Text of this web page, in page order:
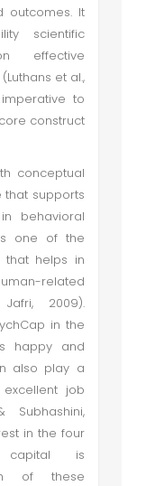
outcomes. It
scientific
effective
et al.,
to
construct
conceptual
supports
behavioral
one of the
that helps in
related
2009).
in the
happy and
also play a
job
Subhashini,
in the four
capital is
of these